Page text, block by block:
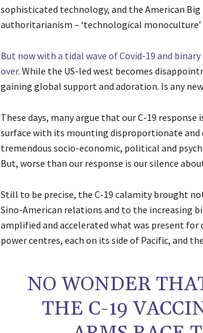
sophisticated technology, and the American
authoritarianism – ‘technological
But now with a tidal wave of Covid-19 and
over. While the US-led west becomes
gaining global support and adoration. Is any
These days, many argue that our C-19
surface with its mounting disproportionate and
tremendous socio-economic, political and
But, worse than our response is our silence
Still to be precise, the C-19 calamity brought
Sino-American relations and to the increasing
amplified and accelerated what was present
power centres, each on its side of Pacific, and
NO WONDER
THE C-19